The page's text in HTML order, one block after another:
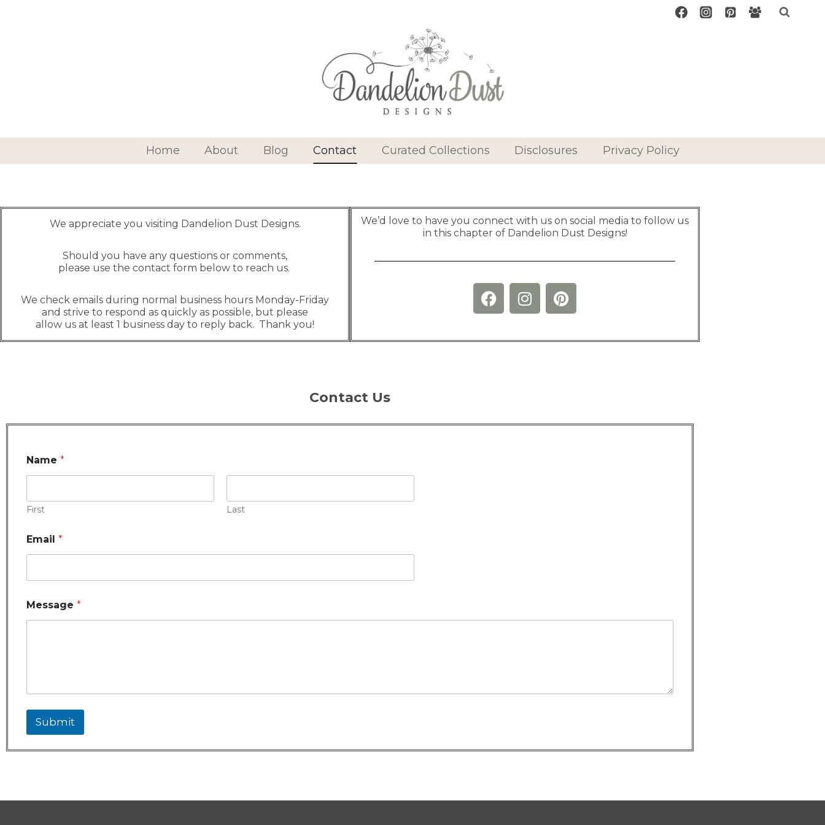
Home About Blog Contact Curated Collections Disclosures Privacy Policy
We appreciate you visiting Dandelion Dust Designs.
Should you have any questions or comments,
please use the contact form below to reach us.
We check emails during normal business hours Monday-Friday
and strive to respond as quickly as possible, but please
allow us at least 1 business day to reply back. Thank you!
We’d love to have you connect with us on social media to follow us
in this chapter of Dandelion Dust Designs!
Contact Us
Name *
First Last
Email *
Message *
Submit